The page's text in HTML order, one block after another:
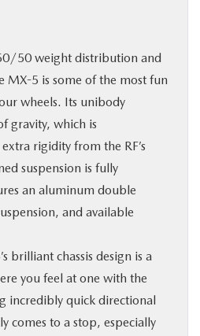
50 weight distribution and
MX-5 is some of the most fun
wheels. Its unibody
gravity, which is
rigidity from the RF’s
suspension is fully
an aluminum double
and available
brilliant chassis design is a
you feel at one with the
incredibly quick directional
comes to a stop, especially